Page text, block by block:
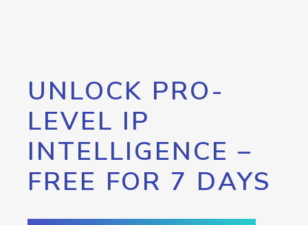
UNLOCK PRO-
LEVEL IP
INTELLIGENCE –
FREE FOR 7 DAYS